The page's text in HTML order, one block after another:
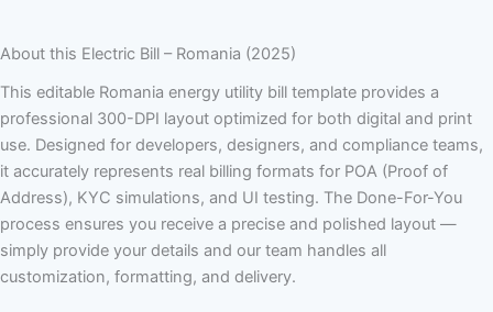
About this Electric Bill – Romania (2025)
This editable Romania energy utility bill template provides a
professional 300-DPI layout optimized for both digital and print
use. Designed for developers, designers, and compliance teams,
it accurately represents real billing formats for POA (Proof of
Address), KYC simulations, and UI testing. The Done-For-You
process ensures you receive a precise and polished layout —
simply provide your details and our team handles all
customization, formatting, and delivery.